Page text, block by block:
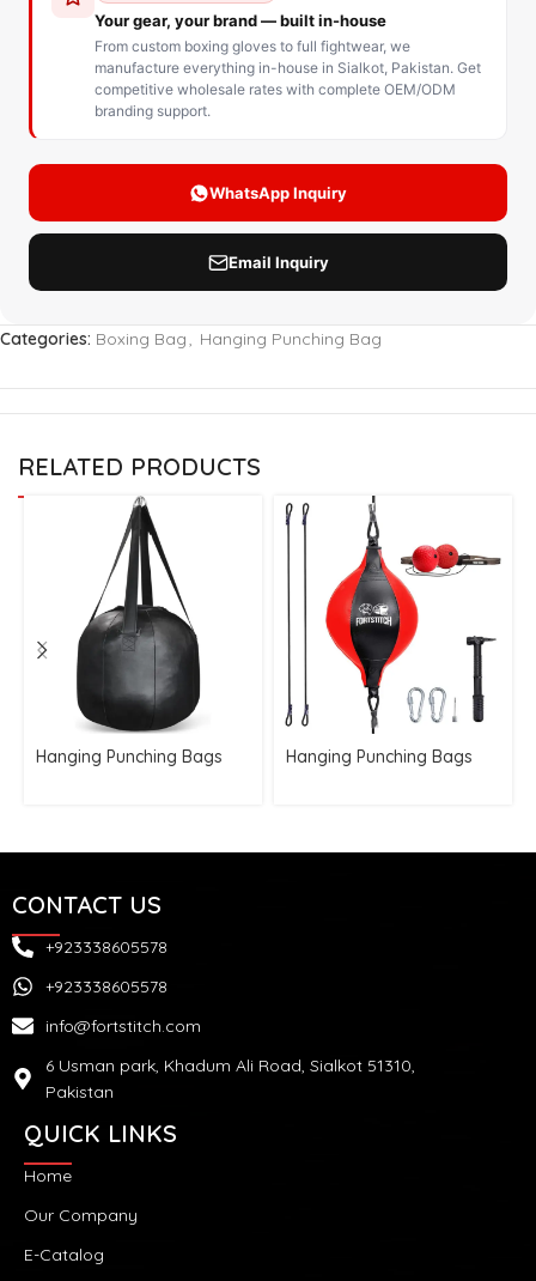
Categories: Boxing Bag, Hanging Punching Bag
RELATED PRODUCTS
Hanging Punching Bags Hanging Punching Bags
CONTACT US
+923338605578
+923338605578
info@fortstitch.com
6 Usman park, Khadum Ali Road, Sialkot 51310,
Pakistan
QUICK LINKS
Home
Our Company
E-Catalog